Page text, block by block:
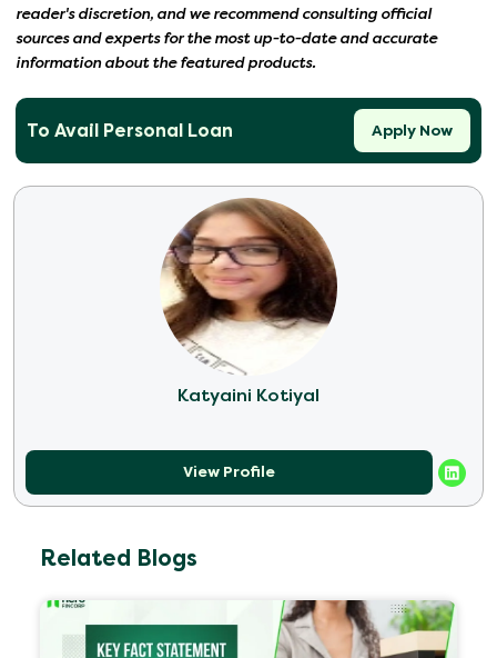
reader's discretion, and we recommend consulting official
sources and experts for the most up-to-date and accurate
information about the featured products.
To Avail Personal Loan Apply Now
Katyaini Kotiyal
View Profile
Related Blogs